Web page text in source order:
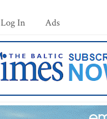
Log In Ads